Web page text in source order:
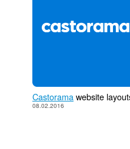
Castoramawebsite
08.02.2016